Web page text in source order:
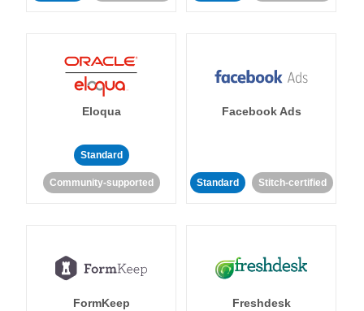
Eloqua
Standard
Community-supported
Facebook Ads
Standard Stitch-certified
FormKeep Freshdesk